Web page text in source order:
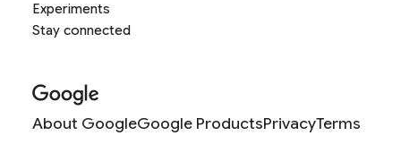
Experiments
Stay connected
About GoogleGoogle ProductsPrivacyTerms